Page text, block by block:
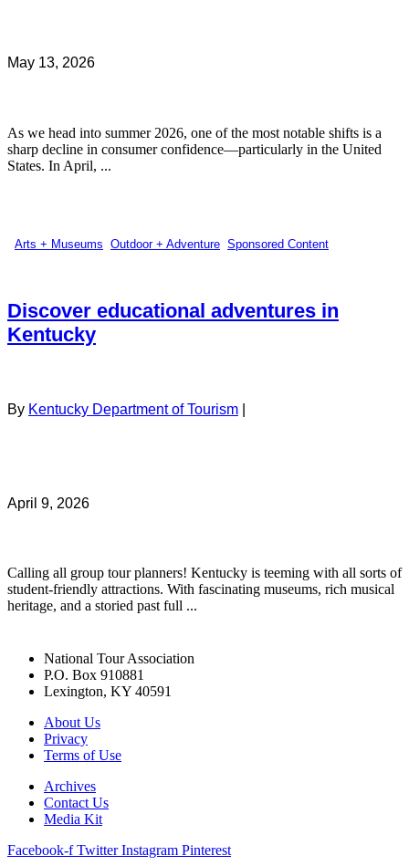
May 13, 2026
As we head into summer 2026, one of the most notable shifts is a
sharp decline in consumer confidence—particularly in the United
States. In April, ...
Arts + Museums Outdoor + Adventure Sponsored Content
Discover educational adventures in
Kentucky
By Kentucky Department of Tourism
April 9, 2026
Calling all group tour planners! Kentucky is teeming with all sorts of
student-friendly attractions. With fascinating museums, rich musical
heritage, and a storied past full ...
National Tour Association
P.O. Box 910881
Lexington, KY 40591
About Us
Privacy
Terms of Use
Archives
Contact Us
Media Kit
Facebook-f Twitter Instagram Pinterest